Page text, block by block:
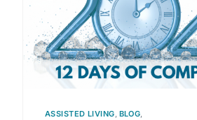
ASSISTED LIVING, BLOG,